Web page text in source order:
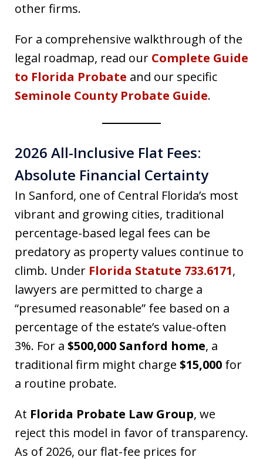
other firms.
For a comprehensive walkthrough of the
legal roadmap, read our Complete Guide
to Florida Probate and our specific
Seminole County Probate Guide.
2026 All-Inclusive Flat Fees:
Absolute Financial Certainty
In Sanford, one of Central Florida’s most
vibrant and growing cities, traditional
percentage-based legal fees can be
predatory as property values continue to
climb. Under Florida Statute 733.6171,
lawyers are permitted to charge a
“presumed reasonable” fee based on a
percentage of the estate’s value-often
3%. For a $500,000 Sanford home, a
traditional firm might charge $15,000 for
a routine probate.
At Florida Probate Law Group, we
reject this model in favor of transparency.
As of 2026, our flat-fee prices for